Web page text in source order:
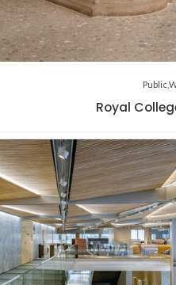
Public
Royal